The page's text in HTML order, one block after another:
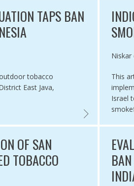
TAPS BAN
tobacco
East Java,
MIXED-
Niskar
This
Israel
OF SAN
TOBACCO